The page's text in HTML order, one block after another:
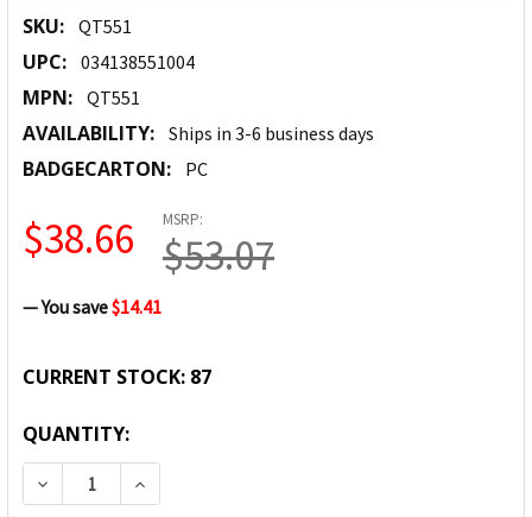
SKU: QT551
UPC: 034138551004
MPN: QT551
AVAILABILITY: Ships in 3-6 business days
BADGECARTON: PC
MSRP:
$53.07
$38.66
— You save$14.41
CURRENT STOCK: 87
QUANTITY:
DECREASE QUANTITY:INCREASE QUANTITY: